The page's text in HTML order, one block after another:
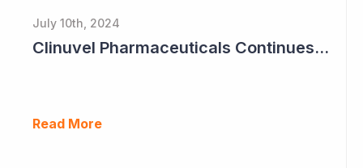
July 10th, 2024
Clinuvel Pharmaceuticals Continues Expansion of Portfolio into Parkinson's Disease
Read More